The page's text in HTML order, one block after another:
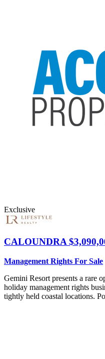
Exclusive
CALOUNDRA
Management Rights For Sale
Gemini Resort presents a rare
holiday management rights
tightly held coastal locations.